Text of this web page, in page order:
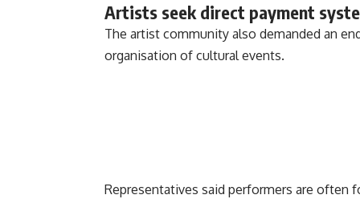
Artists seek direct payment
The artist community also demanded an
organisation of cultural events.
Representatives said performers are often